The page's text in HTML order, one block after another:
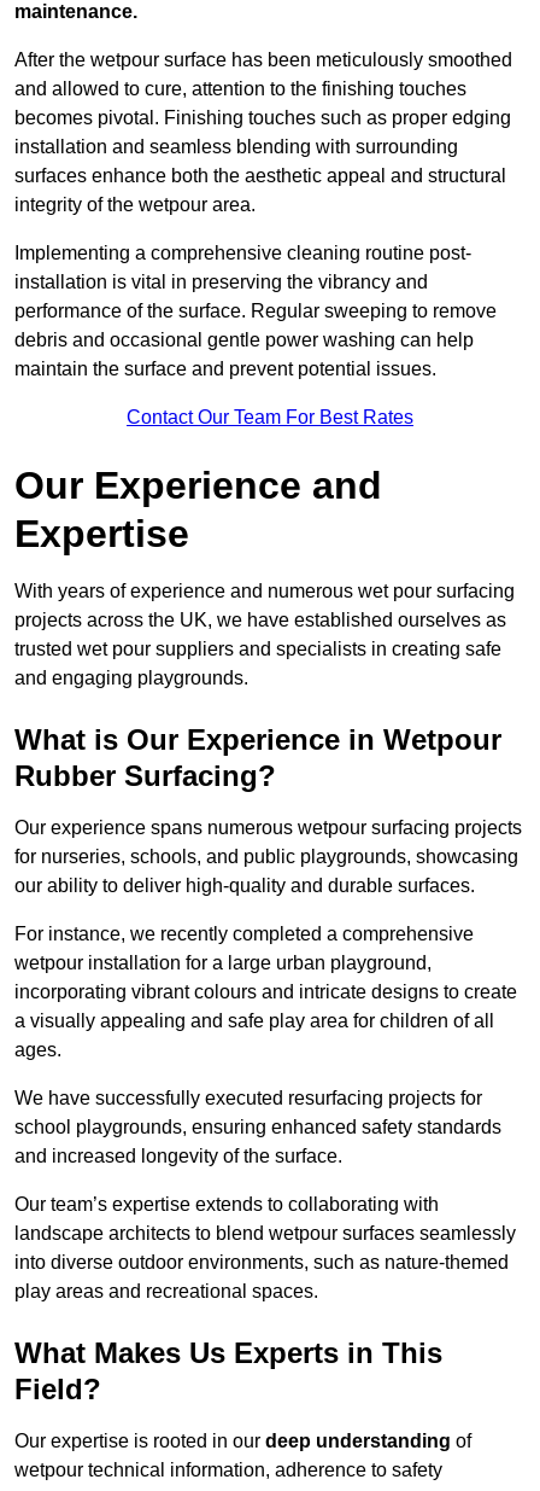
maintenance.
After the wetpour surface has been meticulously smoothed
and allowed to cure, attention to the finishing touches
becomes pivotal. Finishing touches such as proper edging
installation and seamless blending with surrounding
surfaces enhance both the aesthetic appeal and structural
integrity of the wetpour area.
Implementing a comprehensive cleaning routine post-
installation is vital in preserving the vibrancy and
performance of the surface. Regular sweeping to remove
debris and occasional gentle power washing can help
maintain the surface and prevent potential issues.
Contact Our Team For Best Rates
Our Experience and
Expertise
With years of experience and numerous wet pour surfacing
projects across the UK, we have established ourselves as
trusted wet pour suppliers and specialists in creating safe
and engaging playgrounds.
What is Our Experience in Wetpour
Rubber Surfacing?
Our experience spans numerous wetpour surfacing projects
for nurseries, schools, and public playgrounds, showcasing
our ability to deliver high-quality and durable surfaces.
For instance, we recently completed a comprehensive
wetpour installation for a large urban playground,
incorporating vibrant colours and intricate designs to create
a visually appealing and safe play area for children of all
ages.
We have successfully executed resurfacing projects for
school playgrounds, ensuring enhanced safety standards
and increased longevity of the surface.
Our team’s expertise extends to collaborating with
landscape architects to blend wetpour surfaces seamlessly
into diverse outdoor environments, such as nature-themed
play areas and recreational spaces.
What Makes Us Experts in This
Field?
Our expertise is rooted in our deep understanding of
wetpour technical information, adherence to safety